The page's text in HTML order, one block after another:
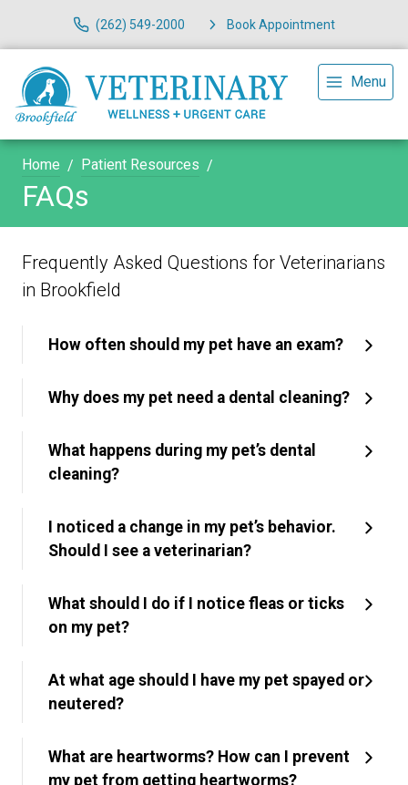
(262) 549-2000 Book Appointment
Menu
Home Patient Resources
FAQs
Frequently Asked Questions for Veterinarians
in Brookfield
How often should my pet have an exam?
Why does my pet need a dental cleaning?
What happens during my pet’s dental
cleaning?
I noticed a change in my pet’s behavior.
Should I see a veterinarian?
What should I do if I notice fleas or ticks
on my pet?
At what age should I have my pet spayed or
neutered?
What are heartworms? How can I prevent
my pet from getting heartworms?